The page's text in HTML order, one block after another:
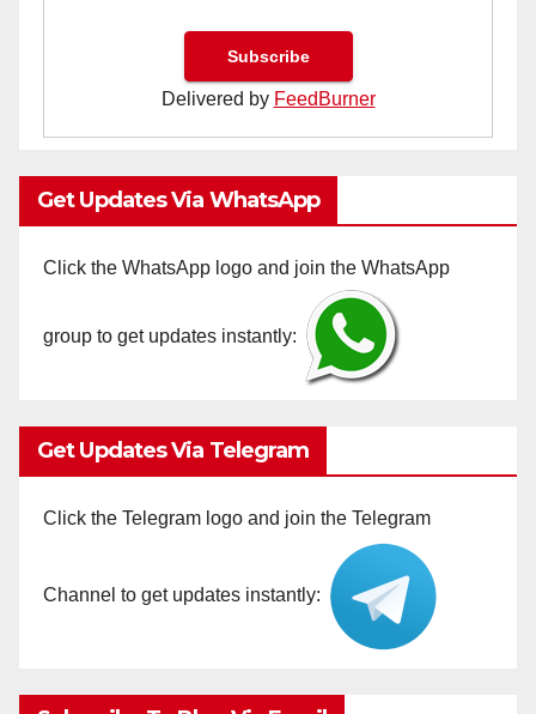
Delivered by FeedBurner
Get Updates Via WhatsApp
Click the WhatsApp logo and join the WhatsApp
group to get updates instantly:
Get Updates Via Telegram
Click the Telegram logo and join the Telegram
Channel to get updates instantly: